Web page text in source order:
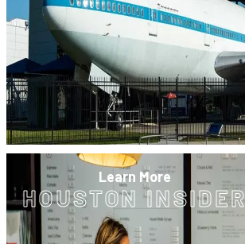
Learn More
HOUSTON INSIDER